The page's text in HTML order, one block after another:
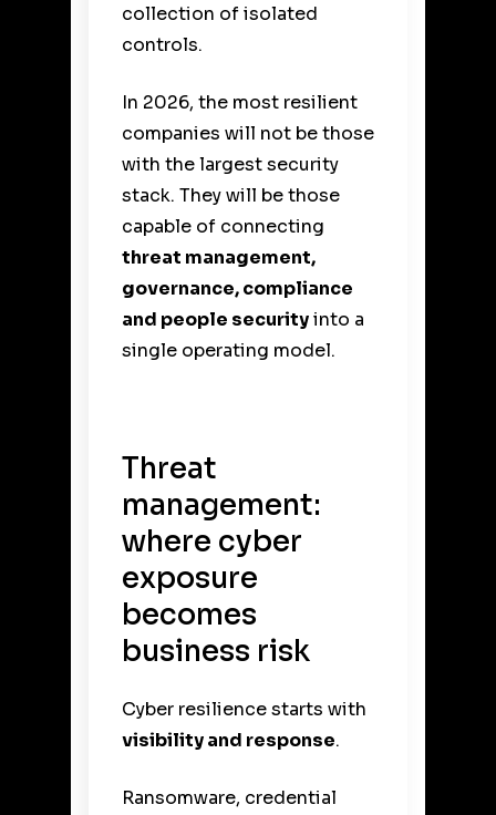
collection of isolated
controls.
In 2026, the most resilient
companies will not be those
with the largest security
stack. They will be those
capable of connecting
threat management,
governance, compliance
and people securityinto a
single operating model.
Threat
management:
where cyber
exposure
becomes
business risk
Cyber resilience starts with
visibility and response.
Ransomware, credential